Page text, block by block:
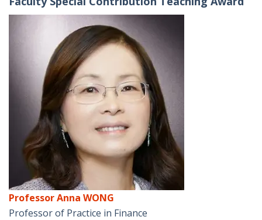
Professor Anna WONG
Professor of Practice in Finance